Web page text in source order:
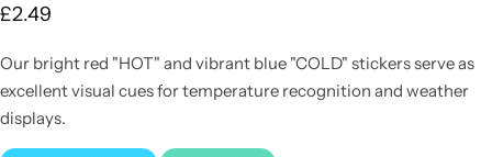
£2.49
Our bright red "HOT" and vibrant blue "COLD" stickers serve as
excellent visual cues for temperature recognition and weather
displays.